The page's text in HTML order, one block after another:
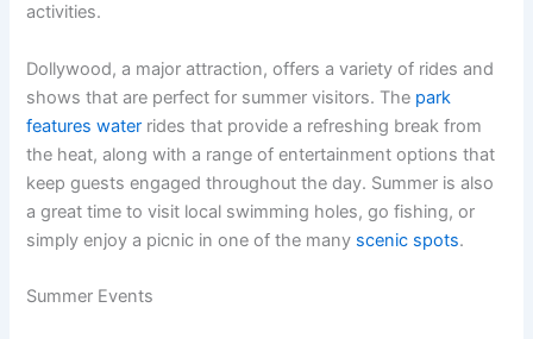
activities.
Dollywood, a major attraction, offers a variety of rides and
shows that are perfect for summer visitors. The park
features water rides that provide a refreshing break from
the heat, along with a range of entertainment options that
keep guests engaged throughout the day. Summer is also
a great time to visit local swimming holes, go fishing, or
simply enjoy a picnic in one of the many scenic spots.
Summer Events